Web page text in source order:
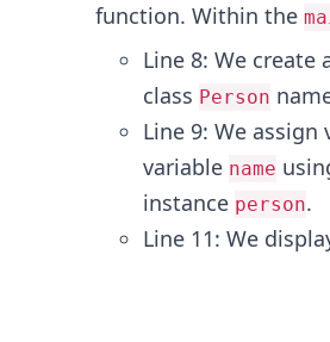
function. Within the
Line 8: We create
class Person
Line 9: We assign
variable name
instance person.
Line 11: We